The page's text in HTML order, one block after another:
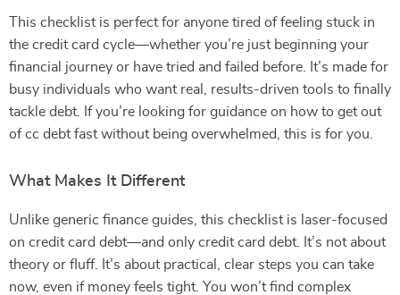
This checklist is perfect for anyone tired of feeling stuck in
the credit card cycle—whether you’re just beginning your
financial journey or have tried and failed before. It’s made for
busy individuals who want real, results-driven tools to finally
tackle debt. If you’re looking for guidance on how to get out
of cc debt fast without being overwhelmed, this is for you.
What Makes It Different
Unlike generic finance guides, this checklist is laser-focused
on credit card debt—and only credit card debt. It’s not about
theory or fluff. It’s about practical, clear steps you can take
now, even if money feels tight. You won’t find complex